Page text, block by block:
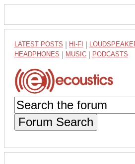
LATEST POSTS HI-FI
HEADPHONES MUSIC PODCASTS
Forum Search